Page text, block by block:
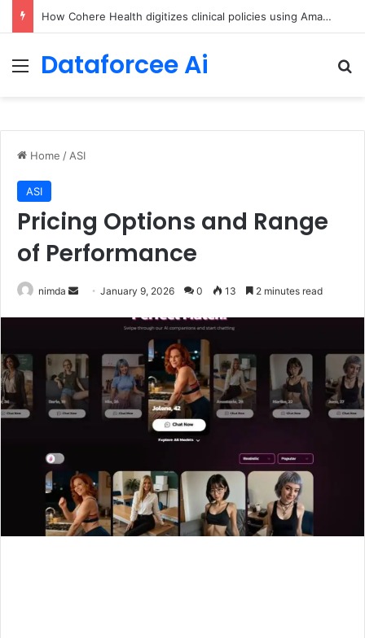
An Illustrated Love Letter to the World – The Marginalian
Menu
Dataforcee Ai
Home / ASI
ASI
Pricing Options and Range
of Performance
nimda
SendJanuary 9, 2026 0 13 2 minutes read